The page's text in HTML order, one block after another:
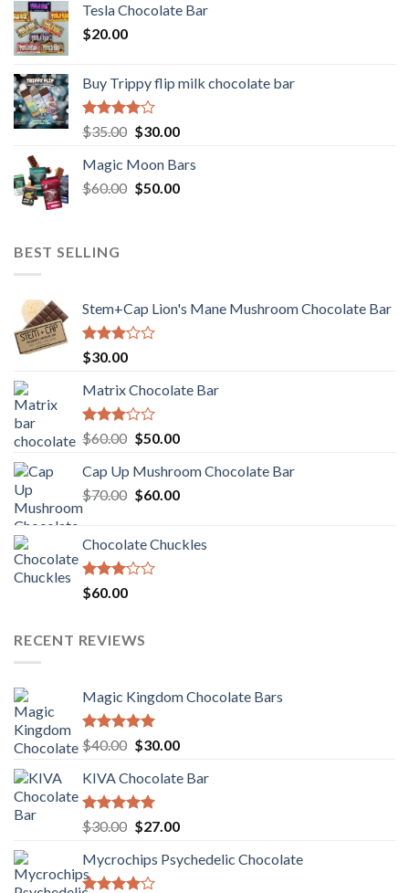
Tesla Chocolate Bar
$20.00
Buy Trippy flip milk chocolate bar
Rated
4.00
of 5
$35.00 Original
was:
$35.00.
$30.00Current
is:
$30.00.
Magic Moon Bars
$60.00 Original
$50.00Current
BEST SELLING
Stem+Cap Lion's Mane Mushroom Chocolate Bar
Rated
3.00
out of
5
$30.00
Matrix Chocolate Bar
Rated
3.00
out of
5
$60.00 Original
was:
$60.00.
$50.00Current
is:
$50.00.
Cap Up Mushroom Chocolate Bar
$70.00 Original
$70.00.
$60.00Current
$60.00.
Chocolate Chuckles
Rated
3.00
5
$60.00
RECENT REVIEWS
Magic Kingdom Chocolate Bars
Rated5.00
out of 5
$40.00 Original
was:
$40.00.
$30.00Current
is:
KIVA Chocolate Bar
Rated5.00
out of 5
$30.00 Original
was:
$30.00.
$27.00Current
is:
Mycrochips Psychedelic Chocolate